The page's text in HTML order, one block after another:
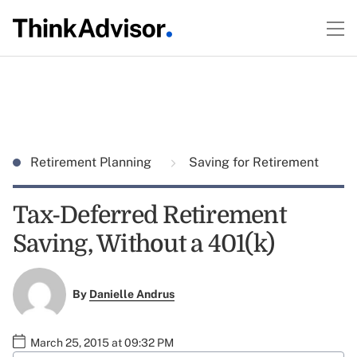
Retirement Planning Saving for Retirement
Tax-Deferred Retirement
Saving, Without a 401(k)
By Danielle Andrus
March 25, 2015 at 09:32 PM